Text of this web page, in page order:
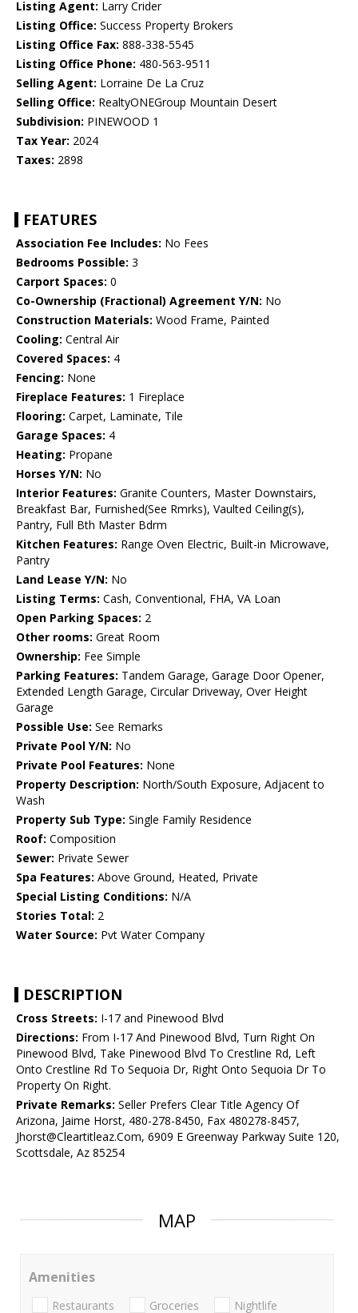
Listing Agent: Larry Crider
Listing Office: Success Property Brokers
Listing Office Fax: 888-338-5545
Listing Office Phone: 480-563-9511
Selling Agent: Lorraine De La Cruz
Selling Office: RealtyONEGroup Mountain Desert
Subdivision: PINEWOOD 1
Tax Year: 2024
Taxes: 2898
FEATURES
Association Fee Includes: No Fees
Bedrooms Possible: 3
Carport Spaces: 0
Co-Ownership (Fractional) Agreement Y/N: No
Construction Materials: Wood Frame, Painted
Cooling: Central Air
Covered Spaces: 4
Fencing: None
Fireplace Features: 1 Fireplace
Flooring: Carpet, Laminate, Tile
Garage Spaces: 4
Heating: Propane
Horses Y/N: No
Interior Features: Granite Counters, Master Downstairs,
Breakfast Bar, Furnished(See Rmrks), Vaulted Ceiling(s),
Pantry, Full Bth Master Bdrm
Kitchen Features: Range Oven Electric, Built-in Microwave,
Pantry
Land Lease Y/N: No
Listing Terms: Cash, Conventional, FHA, VA Loan
Open Parking Spaces: 2
Other rooms: Great Room
Ownership: Fee Simple
Parking Features: Tandem Garage, Garage Door Opener,
Extended Length Garage, Circular Driveway, Over Height
Garage
Possible Use: See Remarks
Private Pool Y/N: No
Private Pool Features: None
Property Description: North/South Exposure, Adjacent to
Wash
Property Sub Type: Single Family Residence
Roof: Composition
Sewer: Private Sewer
Spa Features: Above Ground, Heated, Private
Special Listing Conditions: N/A
Stories Total: 2
Water Source: Pvt Water Company
DESCRIPTION
Cross Streets: I-17 and Pinewood Blvd
Directions: From I-17 And Pinewood Blvd, Turn Right On
Pinewood Blvd, Take Pinewood Blvd To Crestline Rd, Left
Onto Crestline Rd To Sequoia Dr, Right Onto Sequoia Dr To
Property On Right.
Private Remarks: Seller Prefers Clear Title Agency Of
Arizona, Jaime Horst, 480-278-8450, Fax 480278-8457,
Jhorst@Cleartitleaz.Com, 6909 E Greenway Parkway Suite 120,
Scottsdale, Az 85254
MAP
Amenities
Restaurants Groceries Nightlife